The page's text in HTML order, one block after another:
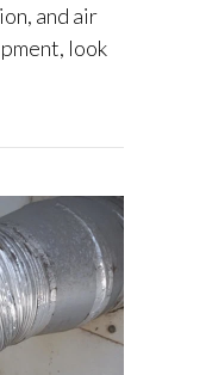
and air
look
to Go Green With